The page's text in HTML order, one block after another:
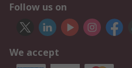
Follow us on
We accept